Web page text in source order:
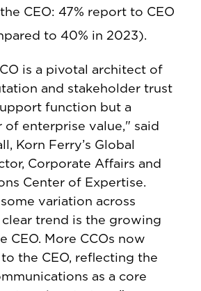
CEO: 47% report to CEO
to 40% in 2023).
is a pivotal architect of
and stakeholder trust
function but a
of enterprise value," said
Korn Ferry’s Global
Corporate Affairs and
Center of Expertise.
variation across
trend is the growing
CEO. More CCOs now
the CEO, reflecting the
as a core